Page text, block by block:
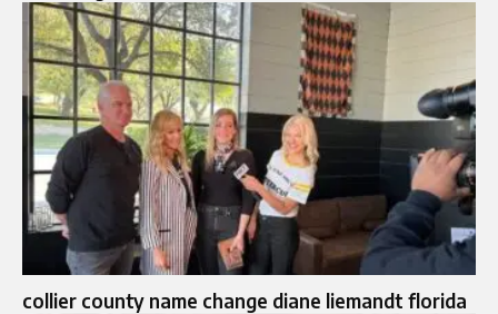
collier county name change diane liemandt florida